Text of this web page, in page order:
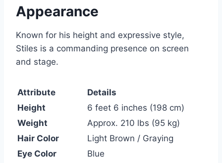
Appearance
Known for his height and expressive style,
Stiles is a commanding presence on screen
and stage.
Attribute
Details
Height
6 feet 6 inches (198 cm)
Weight
Approx. 210 lbs (95 kg)
Hair Color
Light Brown / Graying
Eye Color
Blue